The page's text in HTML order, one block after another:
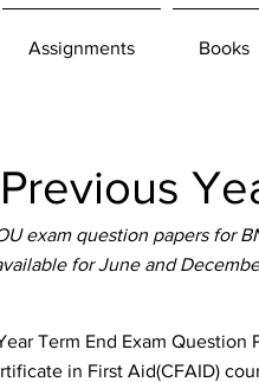
Assignments Books
Previous
exam question papers for
for June and
Term End Exam
in First Aid(CFAID)